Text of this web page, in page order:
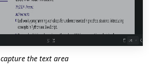
capture the text area